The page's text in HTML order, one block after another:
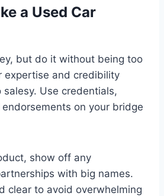
a Used Car
but do it without being too
expertise and credibility
Use credentials,
on your bridge
show off any
with big names.
clear to avoid overwhelming